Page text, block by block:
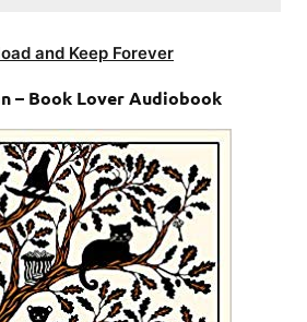
and Keep Forever
– Book Lover Audiobook